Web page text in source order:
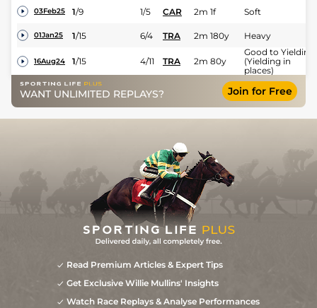
03Feb25 1/9 1/5 CAR 2m 1f Soft
01Jan25 1/15 6/4 TRA 2m 180y Heavy
16Aug24 1/15 4/11 TRA 2m 80y
Good to Yielding
(Yielding in
places)
WANT UNLIMITED REPLAYS? Join for Free
Read Premium Articles & Expert Tips
Get Exclusive Willie Mullins' Insights
Watch Race Replays & Analyse Performances